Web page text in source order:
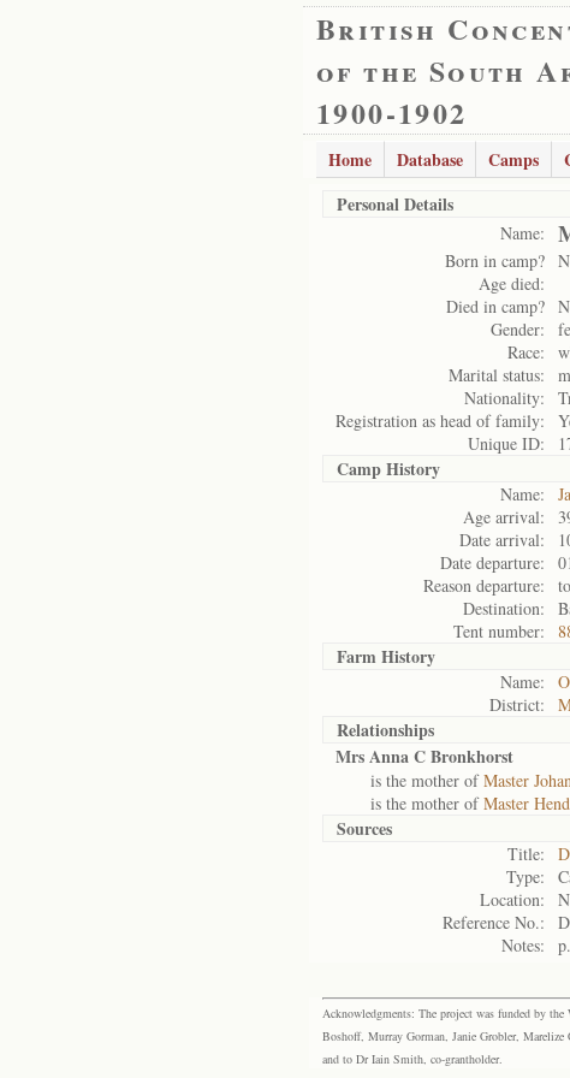
British
of the South
1900-1902
Home Database Camps
Personal Details
Name:
Born in camp?
Age died:
Died in camp?
Gender:
Race:
Marital status:
Nationality:
Registration as head of family:
Unique ID:
Camp History
Name:
Age arrival:
Date arrival:
Date departure:
Reason departure:
to
Destination:
Tent number:
Farm History
Name:
District:
Relationships
Mrs Anna C Bronkhorst
is the mother ofMaster
is the mother ofMaster
Sources
Title:
Type:
Location:
Reference No.:
Notes:
Acknowledgments: The project was funded by
Boshoff, Murray Gorman, Janie Grobler,
and to Dr Iain Smith, co-grantholder.